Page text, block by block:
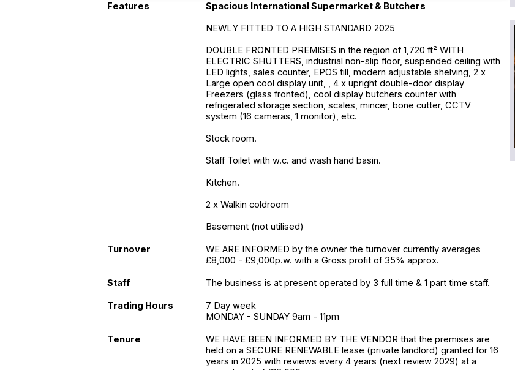
Features
Spacious International Supermarket & Butchers
NEWLY FITTED TO A HIGH STANDARD 2025
DOUBLE FRONTED PREMISES in the region of 1,720 ft² WITH
ELECTRIC SHUTTERS, industrial non-slip floor, suspended ceiling with
LED lights, sales counter, EPOS till, modern adjustable shelving, 2 x
Large open cool display unit, , 4 x upright double-door display
Freezers (glass fronted), cool display butchers counter with
refrigerated storage section, scales, mincer, bone cutter, CCTV
system (16 cameras, 1 monitor), etc.
Stock room.
Staff Toilet with w.c. and wash hand basin.
Kitchen.
2 x Walkin coldroom
Basement (not utilised)
Turnover
WE ARE INFORMED by the owner the turnover currently averages
£8,000 - £9,000p.w. with a Gross profit of 35% approx.
Staff The business is at present operated by 3 full time & 1 part time staff.
Trading Hours
7 Day week
MONDAY - SUNDAY 9am - 11pm
Tenure
WE HAVE BEEN INFORMED BY THE VENDOR that the premises are
held on a SECURE RENEWABLE lease (private landlord) granted for 16
years in 2025 with reviews every 4 years (next review 2029) at a